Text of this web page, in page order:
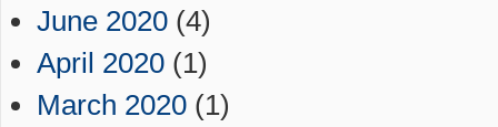
June 2020 (4)
April 2020 (1)
March 2020 (1)